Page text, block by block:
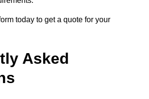
today to get a quote for your
Asked